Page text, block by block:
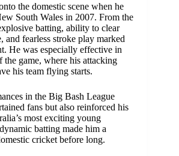
the domestic scene when he
South Wales in 2007. From the
batting, ability to clear
and fearless stroke play marked
He was especially effective in
the game, where his attacking
his team flying starts.
in the Big Bash League
fans but also reinforced his
most exciting young
batting made him a
cricket before long.